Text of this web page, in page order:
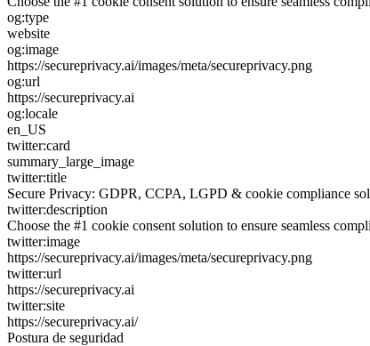
og:type
website
og:image
https://secureprivacy.ai/images/meta/secureprivacy.png
og:url
https://secureprivacy.ai
og:locale
en_US
twitter:card
summary_large_image
twitter:title
Secure Privacy: GDPR, CCPA, LGPD & cookie compliance
twitter:description
Choose the #1 cookie consent solution to ensure seamless
twitter:image
https://secureprivacy.ai/images/meta/secureprivacy.png
twitter:url
https://secureprivacy.ai
twitter:site
https://secureprivacy.ai/
Postura de seguridad